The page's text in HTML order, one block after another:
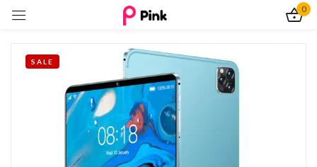
0
SALE
Sign in
Remember me